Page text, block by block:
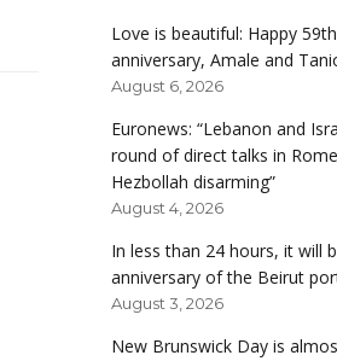
Love is beautiful: Happy
anniversary, Amale and
August 6, 2026
Euronews: “Lebanon and
round of direct talks in
Hezbollah disarming”
August 4, 2026
In less than 24 hours, it will
anniversary of the Beirut
August 3, 2026
New Brunswick Day is